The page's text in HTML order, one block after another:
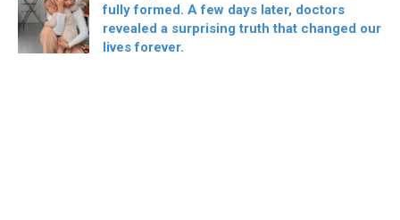
fully formed. A few days later, doctors
revealed a surprising truth that changed our
lives forever.